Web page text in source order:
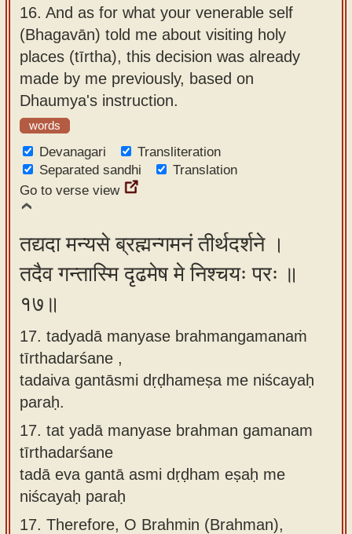
16. And as for what your venerable self
(Bhagavān) told me about visiting holy
places (tīrtha), this decision was already
made by me previously, based on
Dhaumya's instruction.
words
Devanagari
Transliteration
Separated sandhi
Translation
Go to verse view
तद्यदा मन्यसे ब्रह्मन्गमनं तीर्थदर्शने ।
तदैव गन्तास्मि दृढमेष मे निश्चयः परः ॥
१७॥
17. tadyadā manyase brahmangamanaṁ
tīrthadarśane ,
tadaiva gantāsmi dṛḍhameṣa me niścayaḥ
paraḥ.
17. tat yadā manyase brahman gamanam
tīrthadarśane
tadā eva gantā asmi dṛḍham eṣaḥ me
niścayaḥ paraḥ
17. Therefore, O Brahmin (Brahman),